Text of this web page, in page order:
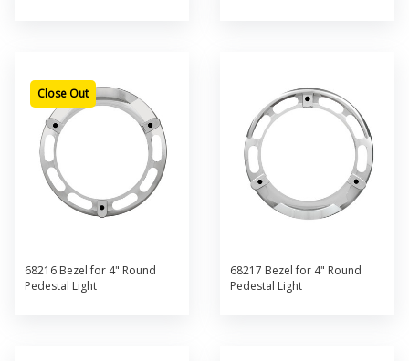
Close Out
68216 Bezel for 4" Round
Pedestal Light
68217 Bezel for 4" Round
Pedestal Light